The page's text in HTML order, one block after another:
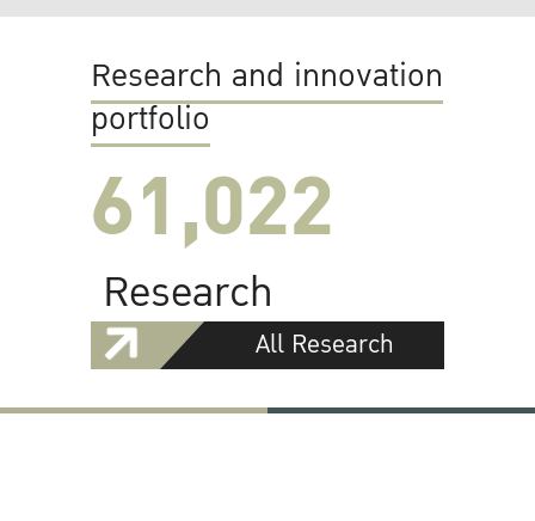
Research and innovation
portfolio
61,022
Research
All Research